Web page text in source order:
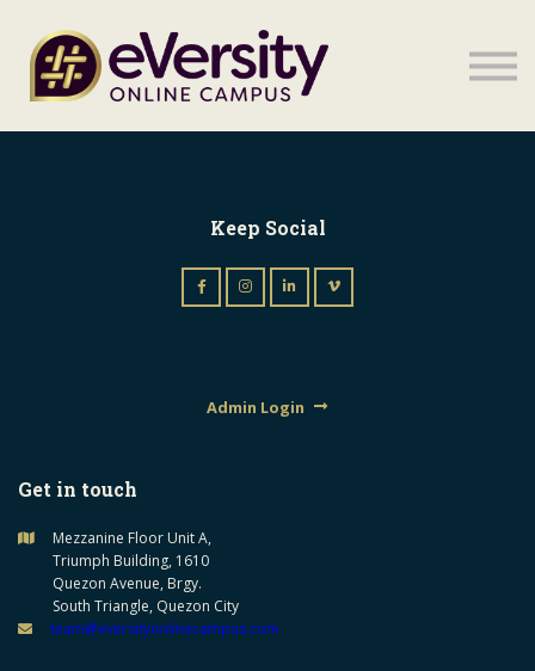
Sign in
Keep Social
Admin Login
Get in touch
Mezzanine Floor Unit A,
Triumph Building, 1610
Quezon Avenue, Brgy.
South Triangle, Quezon City
team@eversityonlinecampus.com